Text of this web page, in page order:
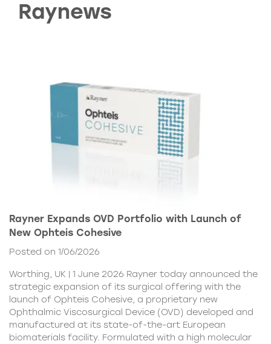
Raynews
Rayner Expands OVD Portfolio with Launch of
New Ophteis Cohesive
Posted on 1/06/2026
Worthing, UK | 1 June 2026 Rayner today announced the
strategic expansion of its surgical offering with the
launch of Ophteis Cohesive, a proprietary new
Ophthalmic Viscosurgical Device (OVD) developed and
manufactured at its state-of-the-art European
biomaterials facility. Formulated with a high molecular